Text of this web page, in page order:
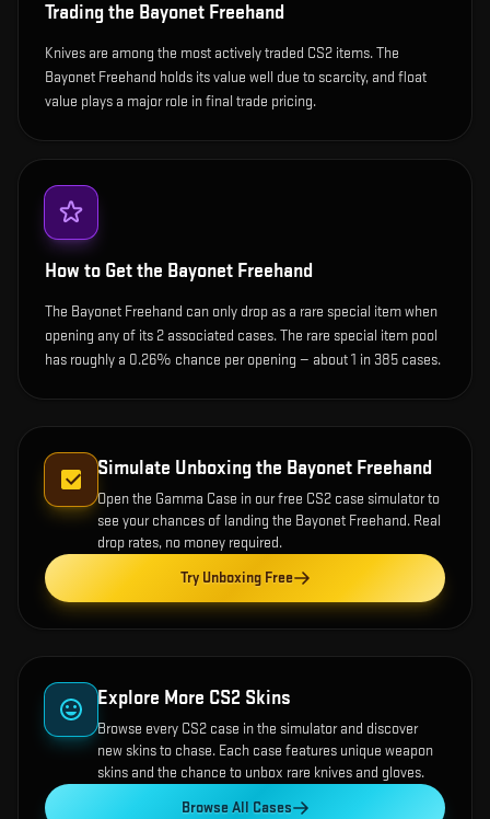
Trading the Bayonet Freehand
Knives are among the most actively traded CS2 items. The
Bayonet Freehand holds its value well due to scarcity, and float
value plays a major role in final trade pricing.
How to Get the Bayonet Freehand
The Bayonet Freehand can only drop as a rare special item when
opening any of its 2 associated cases. The rare special item pool
has roughly a 0.26% chance per opening — about 1 in 385 cases.
Simulate Unboxing the Bayonet Freehand
Open the Gamma Case in our free CS2 case simulator to
see your chances of landing the Bayonet Freehand. Real
drop rates, no money required.
Try Unboxing Free
Explore More CS2 Skins
Browse every CS2 case in the simulator and discover
new skins to chase. Each case features unique weapon
skins and the chance to unbox rare knives and gloves.
Browse All Cases